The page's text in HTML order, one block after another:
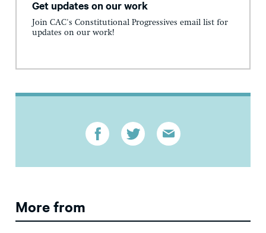
Get updates on our work
Join CAC's Constitutional Progressives email list for
updates on our work!
More from